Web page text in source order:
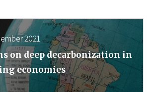
2021
on deep decarbonization in
economies